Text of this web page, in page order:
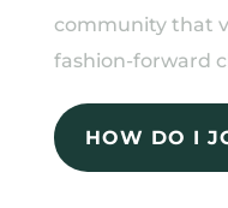
community that
fashion-forward
HOW DO I